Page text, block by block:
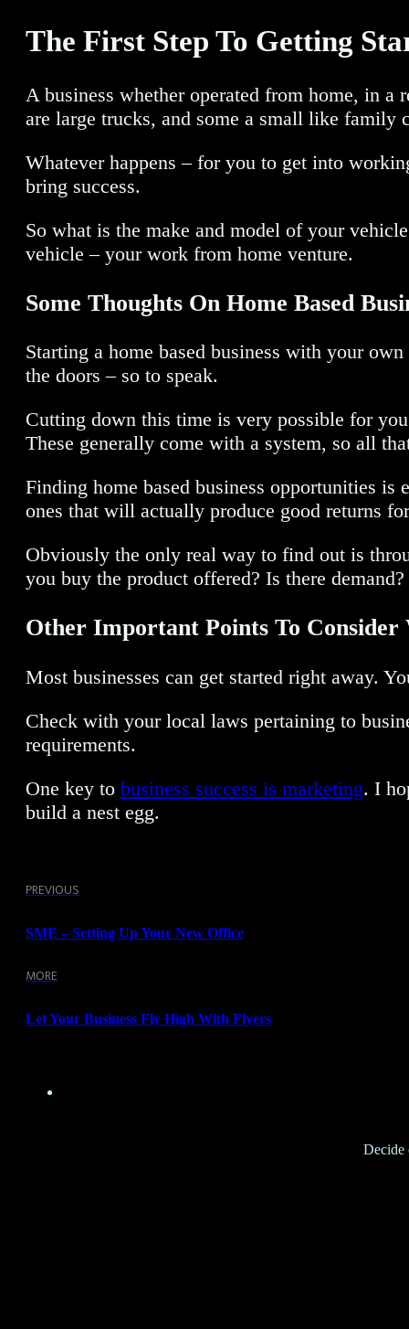
The First Step To Getting
A business whether operated from home, in
are large trucks, and some a small like family
Whatever happens – for you to get into
bring success.
So what is the make and model of your
vehicle – your work from home venture.
Some Thoughts On Home Based
Starting a home based business with your
the doors – so to speak.
Cutting down this time is very possible for
These generally come with a system, so all
Finding home based business opportunities
ones that will actually produce good returns
Obviously the only real way to find out is
you buy the product offered? Is there
Other Important Points To
Most businesses can get started right away.
Check with your local laws pertaining to
requirements.
One key to business success is marketing. I
build a nest egg.
PREVIOUS
SME – Setting Up Your New Office
MORE
Let Your Business Fly High With Flyers
Decide